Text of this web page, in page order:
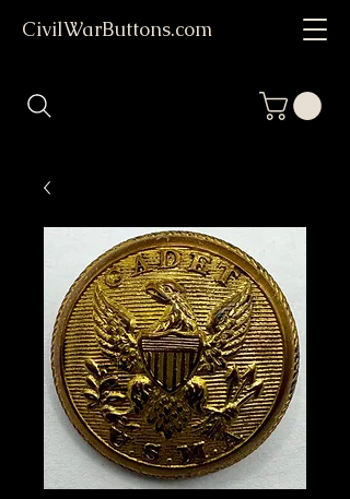
CivilWarButtons.com